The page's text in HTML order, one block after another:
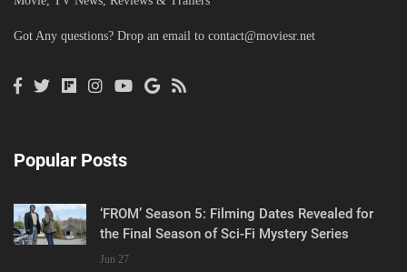
Got Any questions? Drop an email to contact@moviesr.net
Popular Posts
‘FROM’ Season 5: Filming Dates Revealed for
the Final Season of Sci-Fi Mystery Series
Jun 27